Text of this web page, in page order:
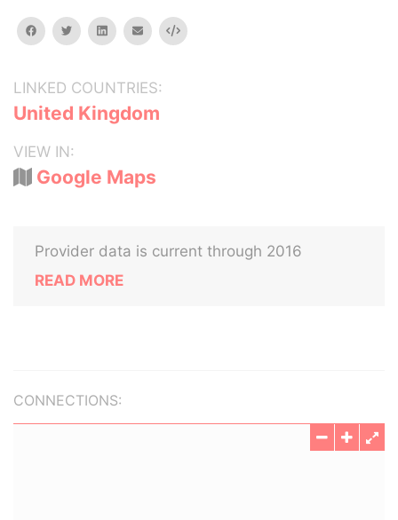
facebooktwitterlinkedinemail Embed
LINKED COUNTRIES:
United Kingdom
VIEW IN:
Google Maps
Provider data is current through 2016
READ MORE
CONNECTIONS: